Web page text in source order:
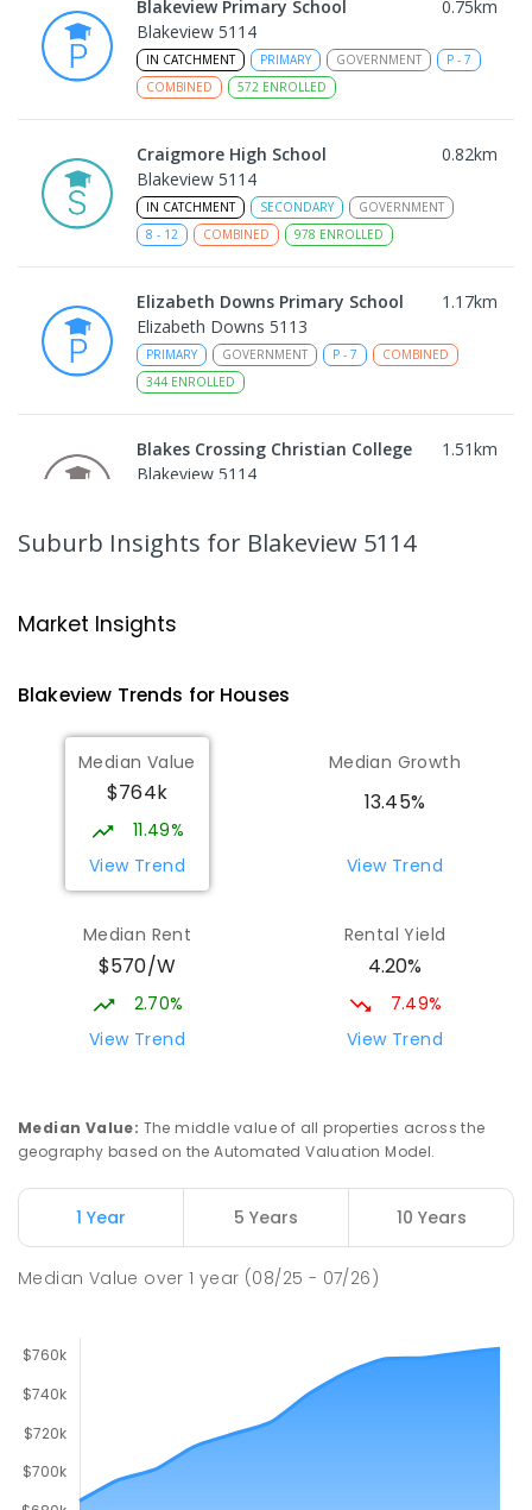
Blakeview Primary School 0.75km
Blakeview 5114
IN CATCHMENT PRIMARY GOVERNMENT P - 7
COMBINED
572 ENROLLED
Craigmore High School 0.82km
Blakeview 5114
IN CATCHMENT SECONDARY
GOVERNMENT
8 - 12 COMBINED 978 ENROLLED
Elizabeth Downs Primary School 1.17km
Elizabeth Downs 5113
PRIMARY GOVERNMENT P - 7
COMBINED
344 ENROLLED
Blakes Crossing Christian College 1.51km
Blakeview 5114
Address not found
Catherine McAuley School
Craigmore 5114
PRIMARY P- 7
COMBINED
340ENROLLED
Playford Primary School
PRIMARY -7
COMBINED
760ENROLLED
South Downs Primary School
John Hartley School (B-7) 2.02km
Smithfield Plains 5114
Suburb Insights for Blakeview 5114
Market Insights
Blakeview Trends for Houses
Median Value
$764k
11.49%
View Trend
Median Growth
13.45%
View Trend
Median Rent
$570/W
2.70%
View Trend
Rental Yield
4.20%
7.49%
View Trend
Median Value: The middle value of all properties across the
geography based on the Automated Valuation Model.
1 Year 5 Years 10 Years
Median Value over1 year (08/25 - 07/26)